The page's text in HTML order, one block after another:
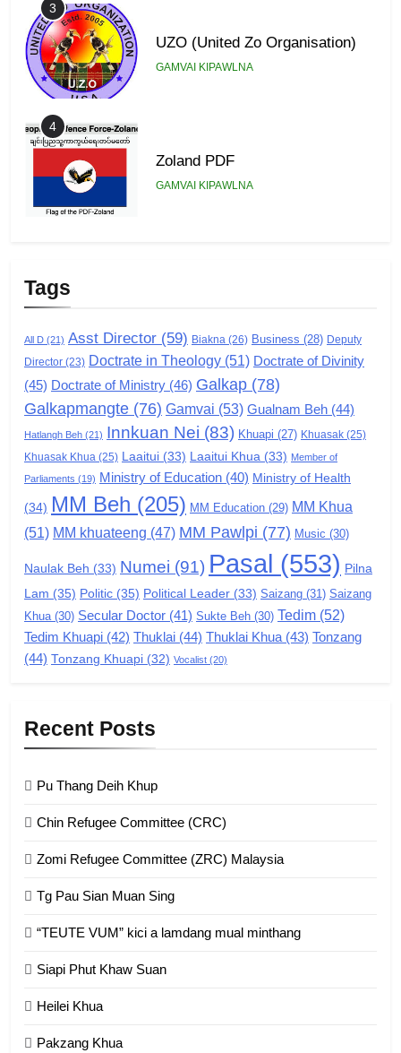
3
UZO (United Zo Organisation)
GAMVAI KIPAWLNA
4
Zoland PDF
GAMVAI KIPAWLNA
6
Zomi Congress for Democracy
(ZCD)
GAMVAI KIPAWLNA
7
Global Zomi Alliance (GZA)
GAMVAI KIPAWLNA
8
Zomi Revolutionary Army (ZRA)
GAMVAI KIPAWLNA
Zomi Federal Union (ZFU)
Chin Refugee Committee (CRC)
GAMVAI KIPAWLNA
Zomi Refugee Committee (ZRC)
Tags
All D (21) Asst Director (59) Biakna (26) Business (28) Deputy
Director (23) Doctrate in Theology (51) Doctrate of Divinity
(45) Doctrate of Ministry (46) Galkap (78)
Galkapmangte (76) Gamvai (53) Gualnam Beh (44)
Hatlangh Beh (21) Innkuan Nei (83) Khuapi (27) Khuasak (25)
Khuasak Khua (25) Laaitui (33) Laaitui Khua (33) Member of
Parliaments (19) Ministry of Education (40) Ministry of Health
(34) MM Beh (205) MM Education (29) MM Khua
(51) MM khuateeng (47) MM Pawlpi (77) Music (30)
Naulak Beh (33) Numei (91) Pasal (553) Pilna
Lam (35) Politic (35) Political Leader (33) Saizang (31) Saizang
Khua(30) Secular Doctor (41) Sukte Beh (30) Tedim (52)
Tedim Khuapi (42) Thuklai (44) Thuklai Khua (43) Tonzang
(44) Tonzang Khuapi (32) Vocalist (20)
Recent Posts
Pu Thang Deih Khup
Chin Refugee Committee (CRC)
Zomi Refugee Committee (ZRC) Malaysia
Tg Pau Sian Muan Sing
“TEUTE VUM” kici a lamdang mual minthang
Siapi Phut Khaw Suan
Heilei Khua
Pakzang Khua